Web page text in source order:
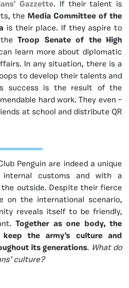
Gazzette. If their talent is
the Media Committee of the
is their place. If they aspire to
theTroop Senate of the High
learn more about diplomatic
In any situation, there is a
to develop their talents and
success is the result of the
hard work. They even –
at school and distribute QR
Penguin are indeed a unique
customs and with a
the outside. Despite their fierce
on the international scenario,
reveals itself to be friendly,
Together as one body, the
the army’s culture and
its generations. What do
culture?